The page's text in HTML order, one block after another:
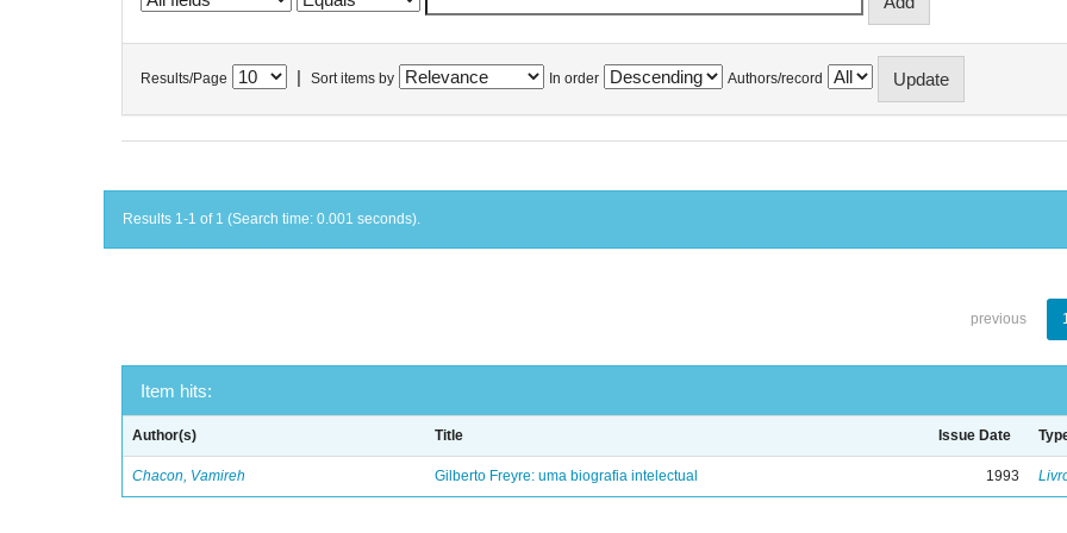
Results/Page Sort items by In order Authors/record
Results 1-1 of 1 (Search time: 0.001 seconds).
previous
Item hits:
Author(s) Title Issue Date
Chacon, Vamireh Gilberto Freyre: uma biografia intelectual 1993